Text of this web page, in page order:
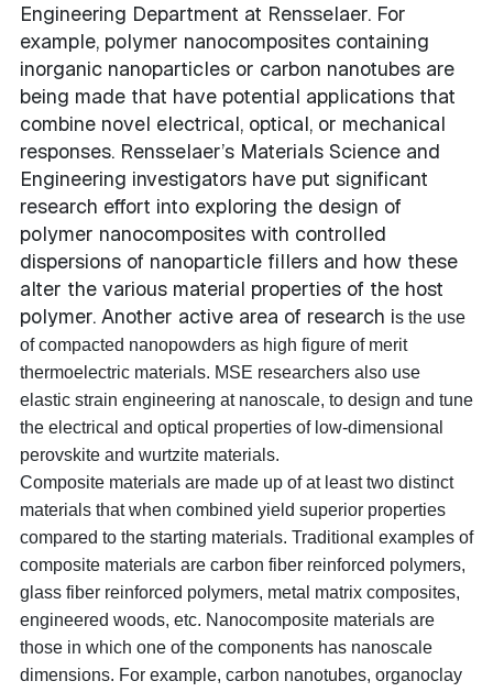
Engineering Department at Rensselaer. For
example, polymer nanocomposites containing
inorganic nanoparticles or carbon nanotubes are
being made that have potential applications that
combine novel electrical, optical, or mechanical
responses. Rensselaer’s Materials Science and
Engineering investigators have put significant
research effort into exploring the design of
polymer nanocomposites with controlled
dispersions of nanoparticle fillers and how these
alter the various material properties of the host
polymer. Another active area of research is the use
of compacted nanopowders as high figure of merit
thermoelectric materials. MSE researchers also use
elastic strain engineering at nanoscale, to design and tune
the electrical and optical properties of low-dimensional
perovskite and wurtzite materials.
Composite materials are made up of at least two distinct
materials that when combined yield superior properties
compared to the starting materials. Traditional examples of
composite materials are carbon fiber reinforced polymers,
glass fiber reinforced polymers, metal matrix composites,
engineered woods, etc. Nanocomposite materials are
those in which one of the components has nanoscale
dimensions. For example, carbon nanotubes, organoclay